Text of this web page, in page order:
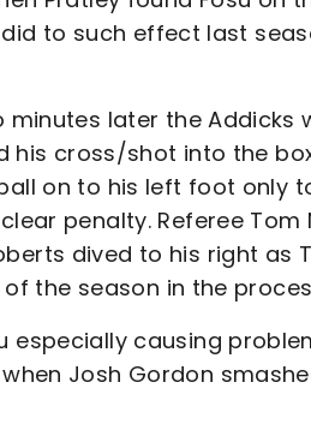
to such effect last
later the Addicks
cross/shot into the
on to his left foot only
penalty. Referee
dived to his right as
the season in the
causing
Josh Gordon